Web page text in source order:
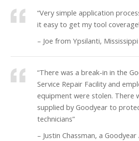
“Very simple application
it easy to get my tool
– Joe from Ypsilanti, Mississippi
“There was a break-in in the
Service Repair Facility and
equipment were stolen. There
supplied by Goodyear to
technicians”
– Justin Chassman, a